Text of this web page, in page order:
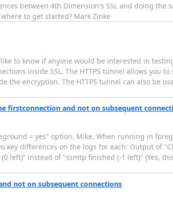
between 4th Dimension's SSL and doing the
to get started? Mark Zinke
to know if anyone would be interested in
inside SSL. The HTTPS tunnel allows you to
the encryption. The HTTPS tunnel can also be
firstconnection and not on subsequent
= yes" option. Mike, When running in
key differences on the logs for each: Output of
left)" instead of "ssmtp finished (-1 left)" (Yes,
not on subsequent connections